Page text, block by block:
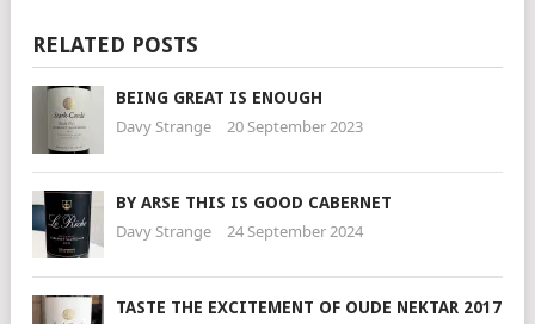
RELATED POSTS
BEING GREAT IS ENOUGH
Davy Strange 20 September 2023
BY ARSE THIS IS GOOD CABERNET
Davy Strange 24 September 2024
TASTE THE EXCITEMENT OF OUDE NEKTAR 2017